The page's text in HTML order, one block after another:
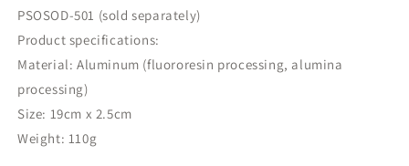
PSOSOD-501 (sold separately)
Product specifications:
Material: Aluminum (fluororesin processing, alumina
processing)
Size: 19cm x 2.5cm
Weight: 110g